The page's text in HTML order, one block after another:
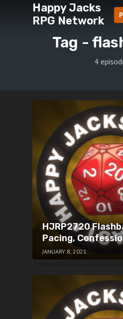
Happy Jacks
RPG Network
Tag -
4
HJRP2720
Pacing,
JANUARY 8, 2021